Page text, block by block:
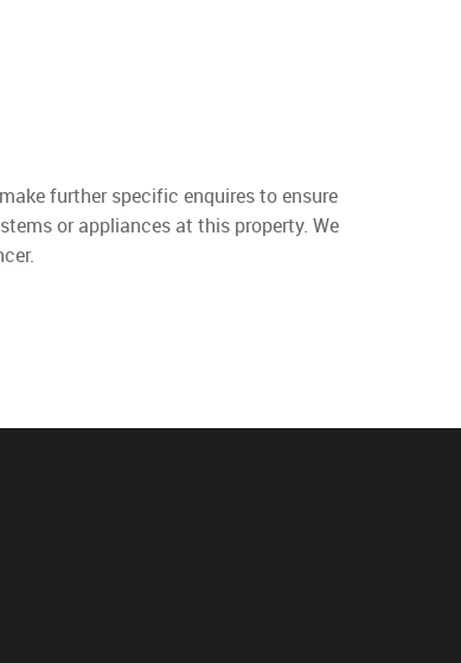
further specific enquires to ensure
or appliances at this property. We